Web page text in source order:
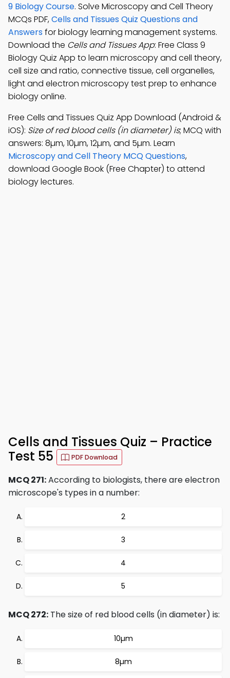
9 Biology Course. Solve Microscopy and Cell Theory
MCQs PDF,Cells and Tissues Quiz Questions and
Answersfor biology learning management systems.
Download the Cells and Tissues App: Free Class 9
Biology Quiz App to learn microscopy and cell theory,
cell size and ratio, connective tissue, cell organelles,
light and electron microscopy test prep to enhance
biology online.
Free Cells and Tissues Quiz App Download (Android &
iOS): Size of red blood cells (in diameter) is; MCQ with
answers: 8µm, 10µm, 12µm, and 5µm. Learn
Microscopy and Cell Theory MCQ Questions,
download Google Book (Free Chapter) to attend
biology lectures.
Cells and Tissues Quiz – Practice
Test 55
PDF Download
MCQ 271:According to biologists, there are electron
microscope's types in a number:
2
3
4
5
MCQ 272: The size of red blood cells (in diameter) is:
10µm
8µm